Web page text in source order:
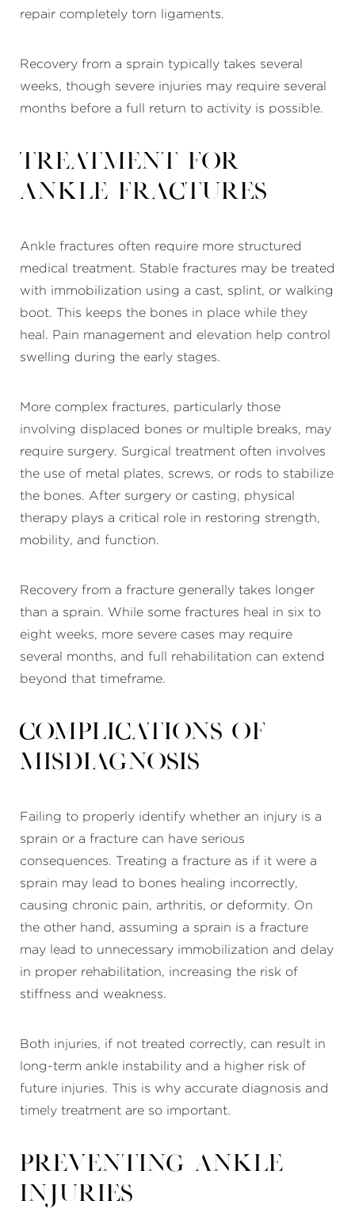
repair completely torn ligaments.
Recovery from a sprain typically takes several
weeks, though severe injuries may require several
months before a full return to activity is possible.
Treatment for
Ankle Fractures
Ankle fractures often require more structured
medical treatment. Stable fractures may be treated
with immobilization using a cast, splint, or walking
boot. This keeps the bones in place while they
heal. Pain management and elevation help control
swelling during the early stages.
More complex fractures, particularly those
involving displaced bones or multiple breaks, may
require surgery. Surgical treatment often involves
the use of metal plates, screws, or rods to stabilize
the bones. After surgery or casting, physical
therapy plays a critical role in restoring strength,
mobility, and function.
Recovery from a fracture generally takes longer
than a sprain. While some fractures heal in six to
eight weeks, more severe cases may require
several months, and full rehabilitation can extend
beyond that timeframe.
Complications of
Misdiagnosis
Failing to properly identify whether an injury is a
sprain or a fracture can have serious
consequences. Treating a fracture as if it were a
sprain may lead to bones healing incorrectly,
causing chronic pain, arthritis, or deformity. On
the other hand, assuming a sprain is a fracture
may lead to unnecessary immobilization and delay
in proper rehabilitation, increasing the risk of
stiffness and weakness.
Both injuries, if not treated correctly, can result in
long-term ankle instability and a higher risk of
future injuries. This is why accurate diagnosis and
timely treatment are so important.
Preventing Ankle
Injuries